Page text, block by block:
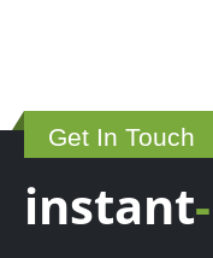
Get In Touch
instant-